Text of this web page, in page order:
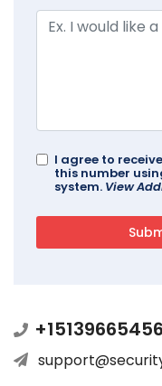
I agree to
this number
system. View
+15139665456